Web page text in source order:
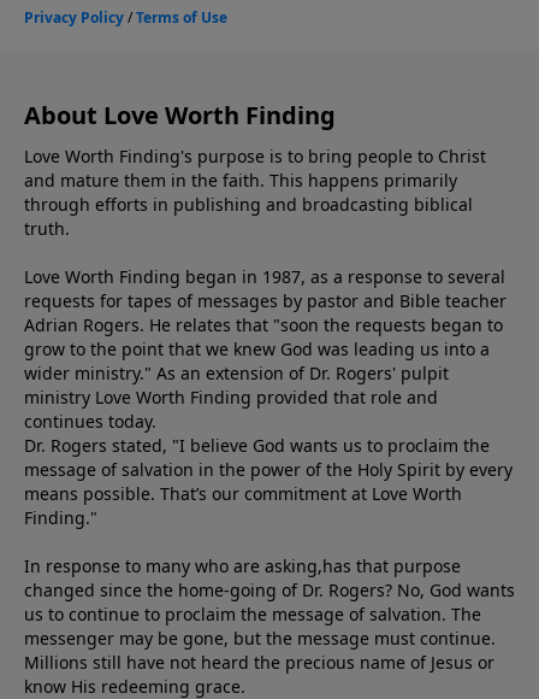
About Love Worth Finding
Love Worth Finding's purpose is to bring people to Christ
and mature them in the faith. This happens primarily
through efforts in publishing and broadcasting biblical
truth.
Love Worth Finding began in 1987, as a response to several
requests for tapes of messages by pastor and Bible teacher
Adrian Rogers. He relates that "soon the requests began to
grow to the point that we knew God was leading us into a
wider ministry." As an extension of Dr. Rogers' pulpit
ministry Love Worth Finding provided that role and
continues today.
Dr. Rogers stated, "I believe God wants us to proclaim the
message of salvation in the power of the Holy Spirit by every
means possible. That’s our commitment at Love Worth
Finding."
In response to many who are asking,has that purpose
changed since the home-going of Dr. Rogers? No, God wants
us to continue to proclaim the message of salvation. The
messenger may be gone, but the message must continue.
Millions still have not heard the precious name of Jesus or
know His redeeming grace.